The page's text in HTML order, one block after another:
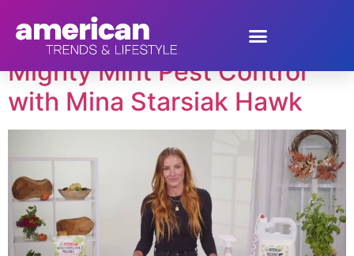
Tag:pest control
Mighty Mint Pest Control
with Mina Starsiak Hawk